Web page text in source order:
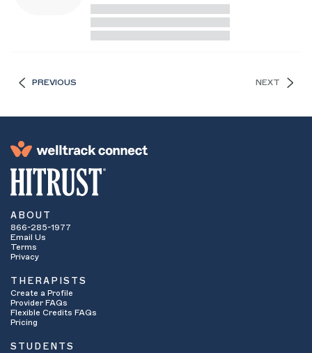
PREVIOUS NEXT
ABOUT
866-285-1977
Email Us
Terms
Privacy
THERAPISTS
Create a Profile
Provider FAQs
Flexible Credits FAQs
Pricing
STUDENTS